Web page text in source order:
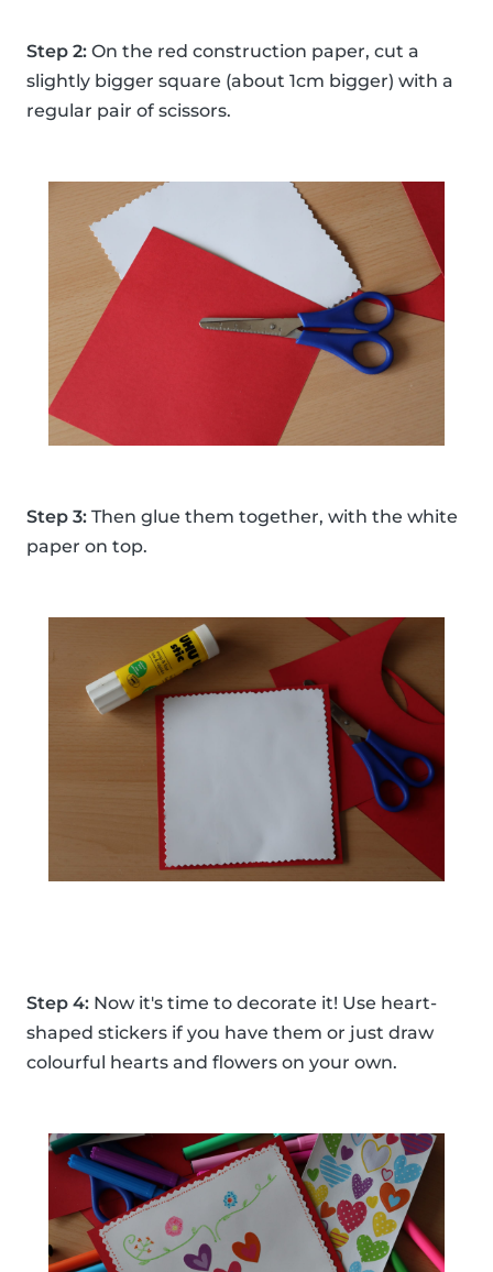
Step 2: On the red construction paper, cut a
slightly bigger square (about 1cm bigger) with a
regular pair of scissors.
Step 3: Then glue them together, with the white
paper on top.
Step 4: Now it's time to decorate it! Use heart-
shaped stickers if you have them or just draw
colourful hearts and flowers on your own.